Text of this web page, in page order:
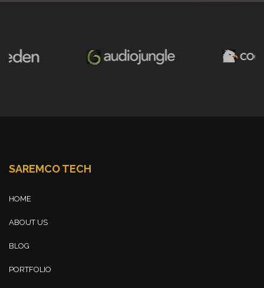
SAREMCO TECH
HOME
ABOUT US
BLOG
PORTFOLIO